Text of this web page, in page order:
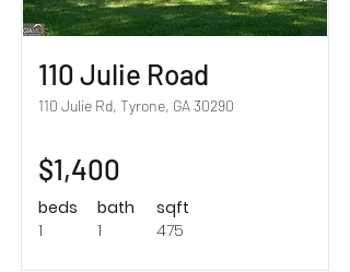
110 Julie Road
110 Julie Rd, Tyrone, GA 30290
$1,400
beds
1
bath
1
sqft
475